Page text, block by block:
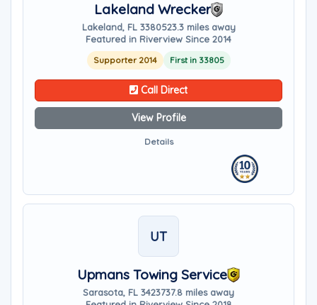
Lakeland Wrecker
Lakeland, FL 3380523.3 miles away
Featured in Riverview Since 2014
Supporter 2014 First in 33805
Call Direct
View Profile
Details
UT
Upmans Towing Service
Sarasota, FL 3423737.8 miles away